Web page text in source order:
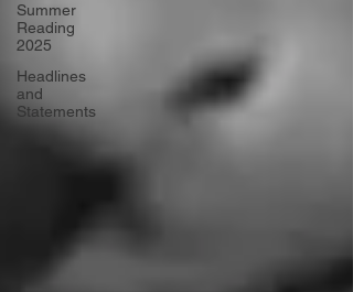
Summer
Reading
2025
Headlines
and
Statements